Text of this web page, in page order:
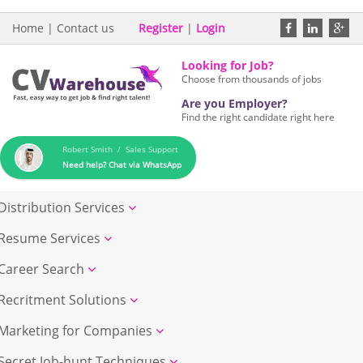
Home | Contact us Register | Login
Looking for Job?
Choose from thousands of jobs
Are you Employer?
Find the right candidate right here
Robert Smith / Sales Support
Need help? Chat via WhatsApp
Services
Services
Search
Solutions
for Companies